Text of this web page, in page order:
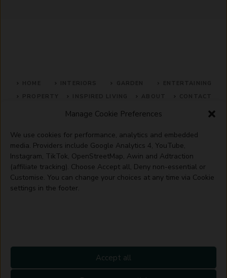
Manage Cookie Preferences
We use cookies for performance, analytics and embedded
media. Providers include Google Analytics 4, YouTube,
Instagram, TikTok, OpenStreetMap, Awin and Adtraction
(affiliate tracking). Choose Accept all, Deny non-essential or
Customise. You can change your choices at any time via Cookie
settings in the footer.
Accept all
ADVERTISE WITH US
TERMS OF SERVICE